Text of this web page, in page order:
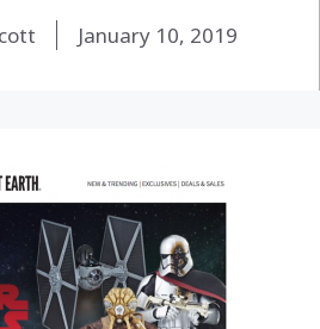
January 10, 2019